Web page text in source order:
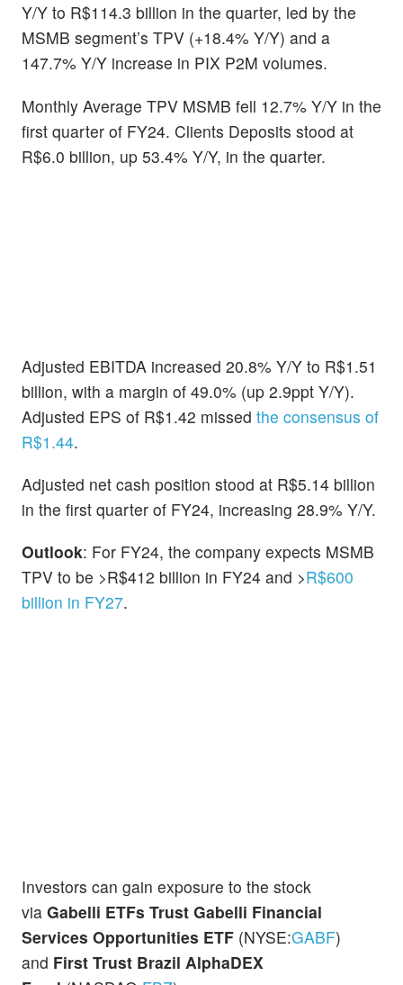
Y/Y to R$114.3 billion in the quarter, led by the
MSMB segment’s TPV (+18.4% Y/Y) and a
147.7% Y/Y increase in PIX P2M volumes.
Monthly Average TPV MSMB fell 12.7% Y/Y in the
first quarter of FY24. Clients Deposits stood at
R$6.0 billion, up 53.4% Y/Y, in the quarter.
Adjusted EBITDA increased 20.8% Y/Y to R$1.51
billion, with a margin of 49.0% (up 2.9ppt Y/Y).
Adjusted EPS of R$1.42 missed the consensus of
R$1.44.
Adjusted net cash position stood at R$5.14 billion
in the first quarter of FY24, increasing 28.9% Y/Y.
Outlook: For FY24, the company expects MSMB
TPV to be >R$412 billion in FY24 and >R$600
billion in FY27.
Investors can gain exposure to the stock
via Gabelli ETFs Trust Gabelli Financial
Services Opportunities ETF (NYSE:GABF)
and First Trust Brazil AlphaDEX